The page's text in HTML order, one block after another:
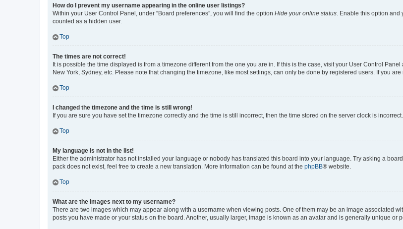
How do I prevent my username appearing in the online user listings?
Within your User Control Panel, under “Board preferences”, you will find the option Hide your online status. Enable this option and
counted as a hidden user.
Top
The times are not correct!
It is possible the time displayed is from a timezone different from the one you are in. If this is the case, visit your User Control
New York, Sydney, etc. Please note that changing the timezone, like most settings, can only be done by registered users. If you
Top
I changed the timezone and the time is still wrong!
If you are sure you have set the timezone correctly and the time is still incorrect, then the time stored on the server clock is
Top
My language is not in the list!
Either the administrator has not installed your language or nobody has translated this board into your language. Try asking a
pack does not exist, feel free to create a new translation. More information can be found at the phpBB® website.
Top
What are the images next to my username?
There are two images which may appear along with a username when viewing posts. One of them may be an image associated
posts you have made or your status on the board. Another, usually larger, image is known as an avatar and is generally unique or